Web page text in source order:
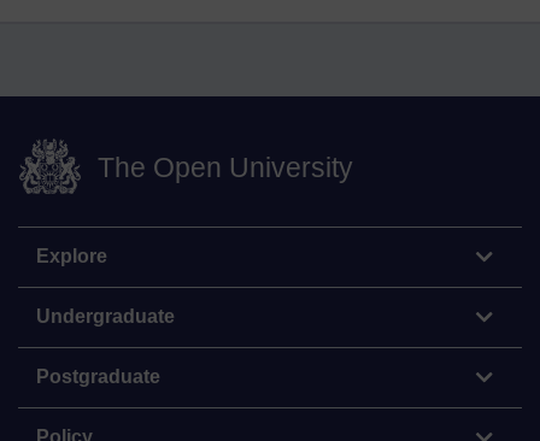
The Open University
Explore
Undergraduate
Postgraduate
Policy